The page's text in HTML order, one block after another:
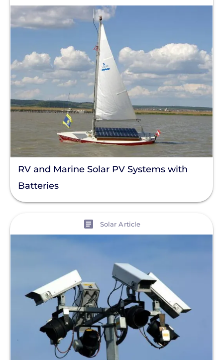
RV and Marine Solar PV Systems with
Batteries
Solar Article